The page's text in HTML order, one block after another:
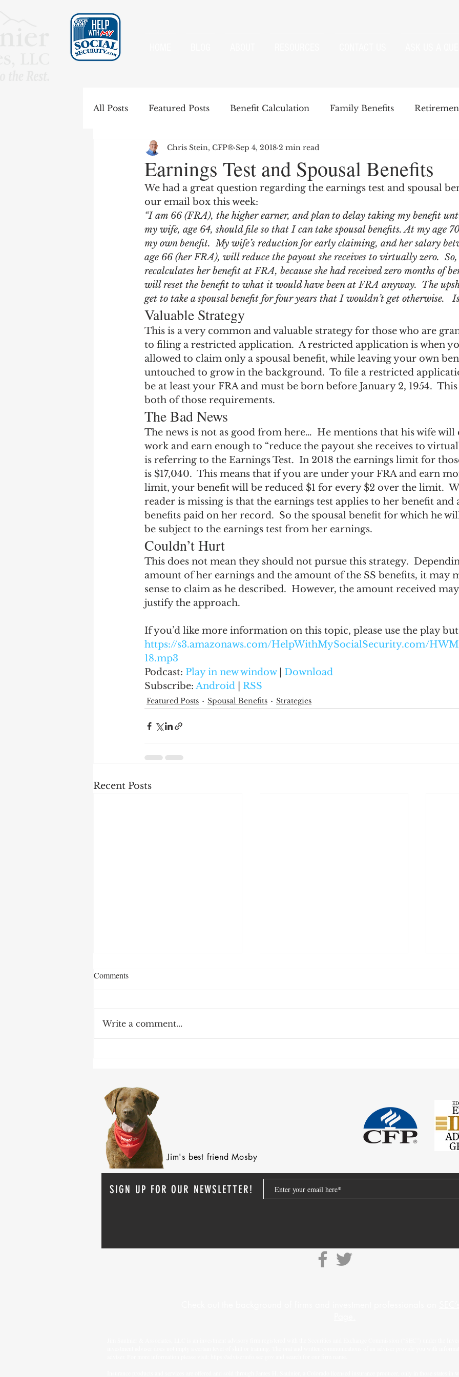
All Posts Featured Posts Benefit Calculation Family Benefits
Special Rules Spousal Benefits Strategies
Government Pension Offset Windfall Elimination Provision IRMAA
Earning Record Earnings Record Child-in-Care
Earnings Test and Spousal Benefits
Chris Stein, CFP® Sep 4, 2018 2 min read
We had a great question regarding the earnings test and spousal
our email box this week:
“I am 66 (FRA), the higher earner, and plan to delay taking my benefit
my wife, age 64, should file so that I can take spousal benefits. At my age
my own benefit.  My wife’s reduction for early claiming, and her salary
age 66 (her FRA), will reduce the payout she receives to virtually zero.
recalculates her benefit at FRA, because she had received zero months of
will reset the benefit to what it would have been at FRA anyway.  The
get to take a spousal benefit for four years that I wouldn’t get otherwise.
Valuable Strategy
This is a very common and valuable strategy for those who are
to filing a restricted application.  A restricted application is when
allowed to claim only a spousal benefit, while leaving your own
untouched to grow in the background.  To file a restricted
be at least your FRA and must be born before January 2, 1954.
both of those requirements.
The Bad News
The news is not as good from here…  He mentions that his wife
work and earn enough to “reduce the payout she receives to
is referring to the Earnings Test.  In 2018 the earnings limit for
is $17,040.  This means that if you are under your FRA and earn
limit, your benefit will be reduced $1 for every $2 over the limit.
reader is missing is that the earnings test applies to her benefit and
benefits paid on her record.  So the spousal benefit for which he
be subject to the earnings test from her earnings.
Couldn’t Hurt
This does not mean they should not pursue this strategy.
amount of her earnings and the amount of the SS benefits, it may
sense to claim as he described.  However, the amount received
justify the approach.
If you’d like more information on this topic, please use the play
https://s3.amazonaws.com/HelpWithMySocialSecurity.com/
18.mp3
Podcast: Play in new window | Download
Subscribe: Android RSS
Featured Posts Spousal Benefits Strategies
Recent Posts
After 70 Survivor Benefits
Comments
Write a comment...
Jim's best friend Mosby
SIGN UP FOR OUR NEWSLETTER!